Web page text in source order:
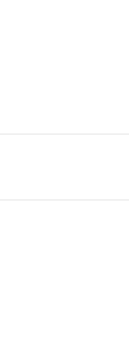
File Dispute
Which